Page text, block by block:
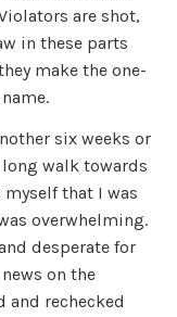
are shot,
in these parts
make the one-
six weeks or
walk towards
that I was
overwhelming.
desperate for
on the
rechecked